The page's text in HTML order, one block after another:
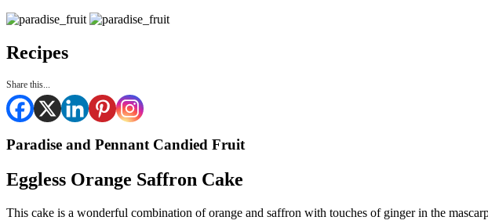
Recipes
Share this...
Paradise and Pennant Candied Fruit
Eggless Orange Saffron Cake
This cake is a wonderful combination of orange and saffron with touches of ginger in the